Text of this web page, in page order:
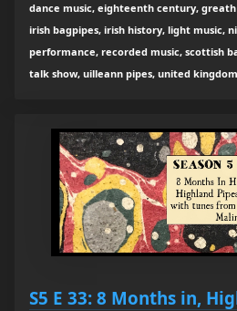
dance music, eighteenth century,
irish bagpipes, irish history, light music,
performance, recorded music, scottish
talk show, uilleann pipes, united
S5 E 33: 8 Months in,